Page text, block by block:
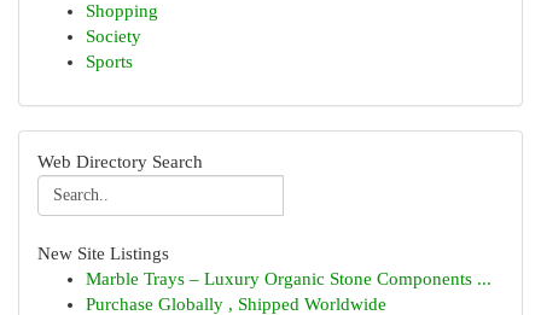
Shopping
Society
Sports
Web Directory Search
New Site Listings
Marble Trays – Luxury Organic Stone Components ...
Purchase Globally , Shipped Worldwide